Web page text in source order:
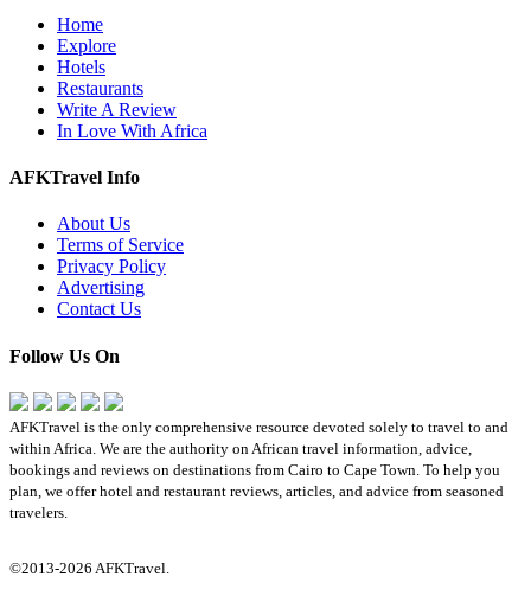
Home
Explore
Hotels
Restaurants
Write A Review
In Love With Africa
AFKTravel Info
About Us
Terms of Service
Privacy Policy
Advertising
Contact Us
Follow Us On
AFKTravel is the only comprehensive resource devoted solely to travel to and
within Africa. We are the authority on African travel information, advice,
bookings and reviews on destinations from Cairo to Cape Town. To help you
plan, we offer hotel and restaurant reviews, articles, and advice from seasoned
travelers.
©2013-2026 AFKTravel.